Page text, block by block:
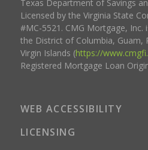
Texas Department of Savings
Licensed by the Virginia State
#MC-5521. CMG Mortgage, Inc.
the District of Columbia, Guam,
Virgin Islands (https://
Registered Mortgage Loan
WEB ACCESSIBILITY
LICENSING